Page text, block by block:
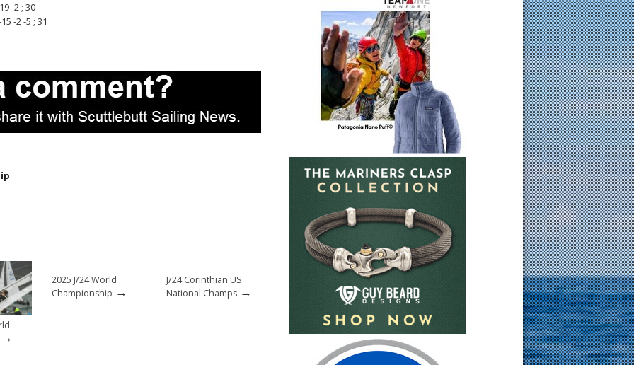
-2 ; 30
-2 -5 ; 31
→
2025 J/24 World
Championship →
J/24 Corinthian US
National Champs →